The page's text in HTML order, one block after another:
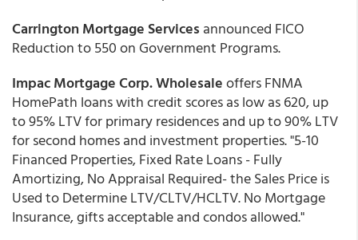
Carrington Mortgage Services announced FICO
Reduction to 550 on Government Programs.
Impac Mortgage Corp.Wholesaleoffers FNMA
HomePath loans with credit scores as low as 620, up
to 95% LTV for primary residences and up to 90% LTV
for second homes and investment properties. "5-10
Financed Properties, Fixed Rate Loans - Fully
Amortizing, No Appraisal Required- the Sales Price is
Used to Determine LTV/CLTV/HCLTV. No Mortgage
Insurance, gifts acceptable and condos allowed."